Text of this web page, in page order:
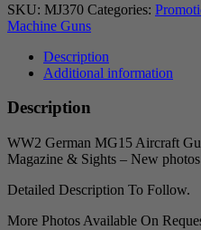
SKU: MJ370 Categories:
Machine Guns
Description
Additional information
Description
WW2 German MG15 Aircraft
Magazine & Sights – New
Detailed Description To Follow.
More Photos Available On